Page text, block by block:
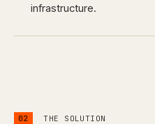
infrastructure.
02
THE SOLUTION